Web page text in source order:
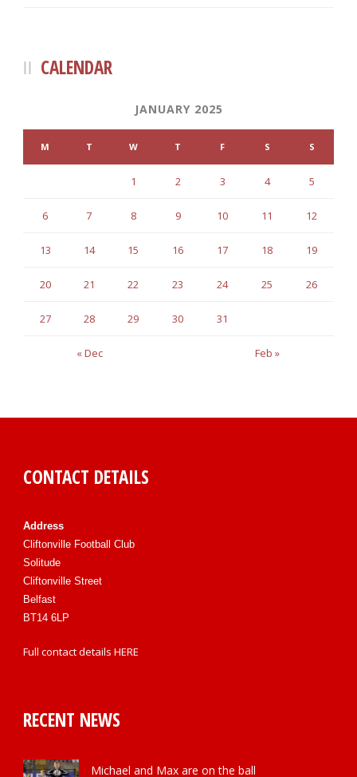
CALENDAR
JANUARY 2025
M T W T F S S
« Dec Feb »
1 2 3 4 5
6 7 8 9 10 11 12
13 14 15 16 17 18 19
20 21 22 23 24 25 26
27 28 29 30 31
CONTACT DETAILS
Address
Cliftonville Football Club
Solitude
Cliftonville Street
Belfast
BT14 6LP
Full contact details HERE
RECENT NEWS
Michael and Max are on the ball